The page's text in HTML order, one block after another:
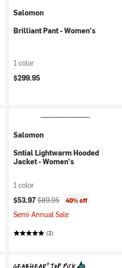
Salomon
Brilliant Pant - Women's
1 color
$299.95
Salomon
Sntial Lightwarm Hooded
Jacket - Women's
1 color
Current price:
$53.97Original price:
$89.95 40% off
Semi-Annual Sale
(2)